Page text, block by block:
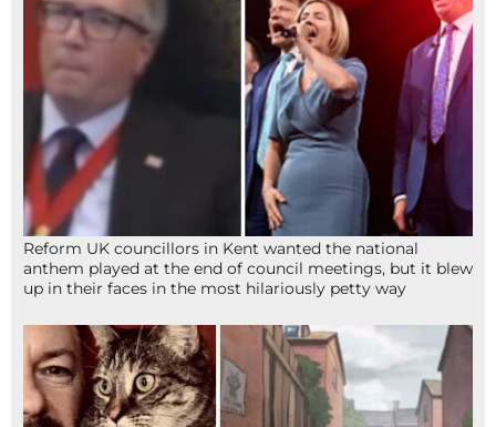
Reform UK councillors in Kent wanted the national
anthem played at the end of council meetings, but it blew
up in their faces in the most hilariously petty way